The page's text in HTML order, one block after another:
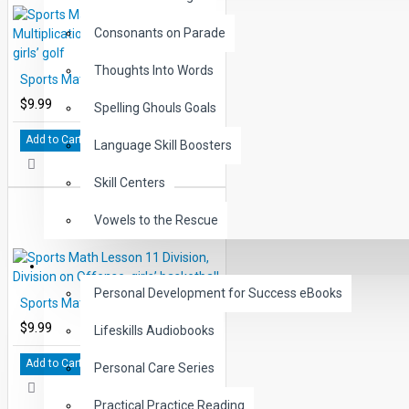
Consonants on Parade
Thoughts Into Words
Spelling Ghouls Goals
Language Skill Boosters
Skill Centers
Vowels to the Rescue
LIFE SKILLS
Personal Development for Success eBooks
Lifeskills Audiobooks
Personal Care Series
Practical Practice Reading
includes reproductions of the Score-sheets, with correct answers over-
number three, the review page in each lesson, is shown in full size to
Sports Math Lesson 7 Multiplication, Tee Times, boys’ and girls’ golf
$9.99
Add to Cart
$9.99
Add to Cart